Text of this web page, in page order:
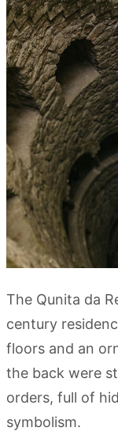
The Qunita da
century
floors and an
the back were
orders, full of
symbolism.